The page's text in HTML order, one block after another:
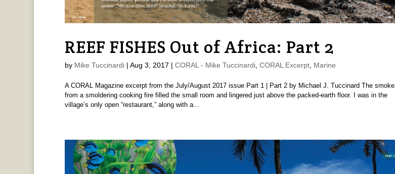
REEF FISHES Out of Africa: Part 2
by Mike Tuccinardi| Aug 3, 2017 | CORAL - Mike Tuccinardi, CORAL Excerpt, Marine
A CORAL Magazine excerpt from the July/August 2017 issue Part 1 | Part 2 by Michael J. Tuccinard The smoke
from a smoldering cooking fire filled the small room and lingered just above the packed-earth floor. I was in the
village’s only open “restaurant,” along with a...